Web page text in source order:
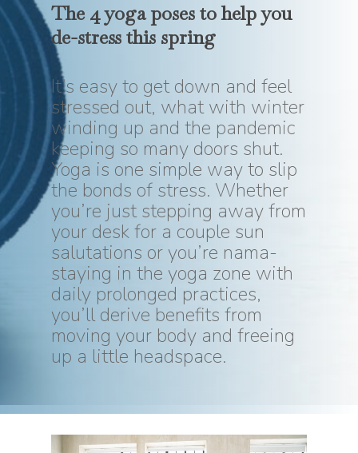
The 4 yoga poses to help you
de-stressthis spring
It’s easy to get down and feel
stressed out, what with winter
winding up and the pandemic
keeping so many doors shut.
Yoga is one simple way to slip
the bonds of stress. Whether
you’re just stepping away from
your desk for a couple sun
salutations or you’re nama-
staying in the yoga zone with
daily prolonged practices,
you’ll derive benefits from
moving your body and freeing
up a little headspace.